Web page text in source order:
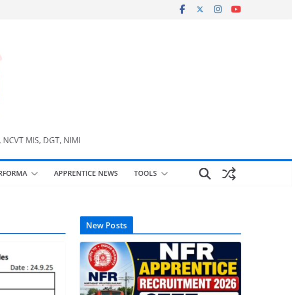
MIS, DGT, NIMI
APPRENTICE NEWS TOOLS
New Posts